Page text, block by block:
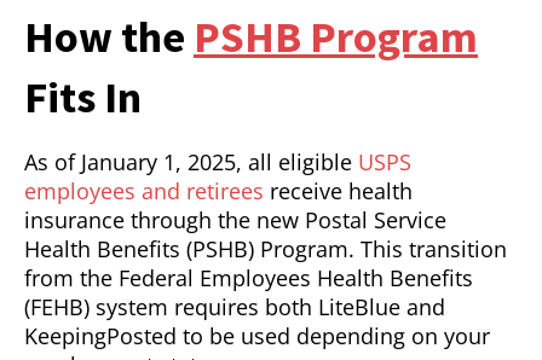
How the PSHB Program
Fits In
As of January 1, 2025, all eligible USPS
employees and retirees receive health
insurance through the new Postal Service
Health Benefits (PSHB) Program. This transition
from the Federal Employees Health Benefits
(FEHB) system requires both LiteBlue and
KeepingPosted to be used depending on your